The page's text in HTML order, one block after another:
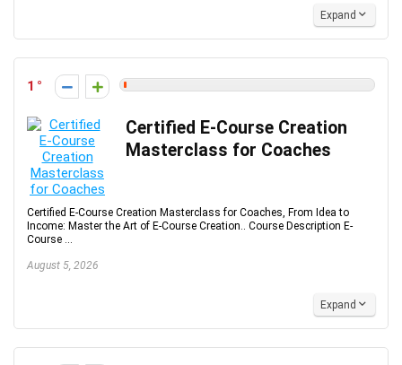
Expand
1
Certified E-Course Creation
Masterclass for Coaches
Certified E-Course Creation Masterclass for Coaches, From Idea to
Income: Master the Art of E-Course Creation.. Course Description E-
Course ...
August 5, 2026
Expand